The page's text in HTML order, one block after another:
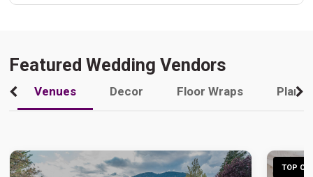
Featured Wedding Vendors
Venues Decor Floor Wraps
TOP